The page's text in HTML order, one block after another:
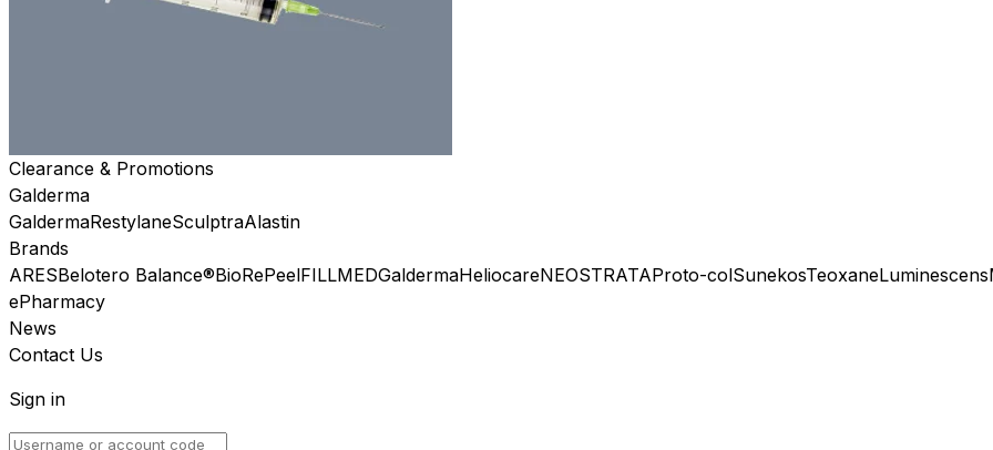
Clearance & Promotions
Galderma
GaldermaRestylaneSculptraAlastin
Brands
ARESBelotero Balance®BioRePeelFILLMEDGaldermaHeliocareNEOSTRATAProto-colSunekosTeoxaneLuminescens
ePharmacy
News
Contact Us
Sign in